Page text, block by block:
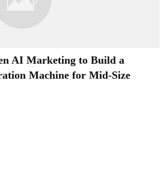
AI Marketing to Build a
Machine for Mid-Size